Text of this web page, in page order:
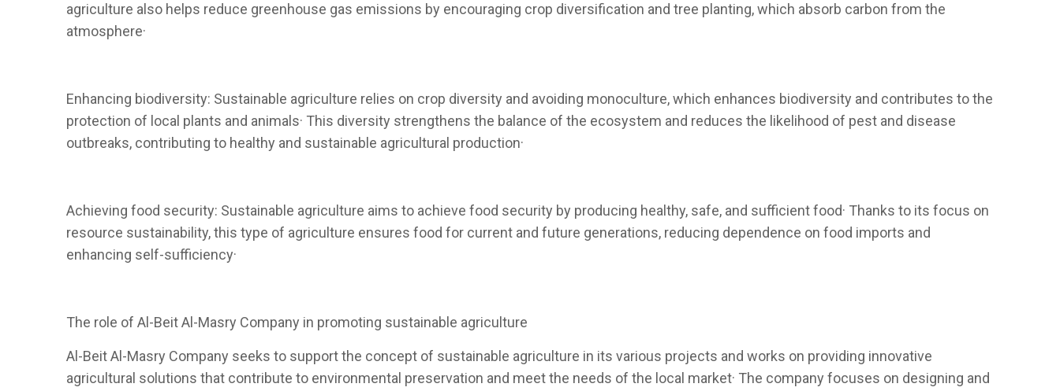
agriculture also helps reduce greenhouse gas emissions by encouraging crop diversification and tree planting, which absorb carbon from the
atmosphere·
Enhancing biodiversity: Sustainable agriculture relies on crop diversity and avoiding monoculture, which enhances biodiversity and contributes to the
protection of local plants and animals· This diversity strengthens the balance of the ecosystem and reduces the likelihood of pest and disease
outbreaks, contributing to healthy and sustainable agricultural production·
Achieving food security: Sustainable agriculture aims to achieve food security by producing healthy, safe, and sufficient food· Thanks to its focus on
resource sustainability, this type of agriculture ensures food for current and future generations, reducing dependence on food imports and
enhancing self-sufficiency·
The role of Al-Beit Al-Masry Company in promoting sustainable agriculture
Al-Beit Al-Masry Company seeks to support the concept of sustainable agriculture in its various projects and works on providing innovative
agricultural solutions that contribute to environmental preservation and meet the needs of the local market· The company focuses on designing and